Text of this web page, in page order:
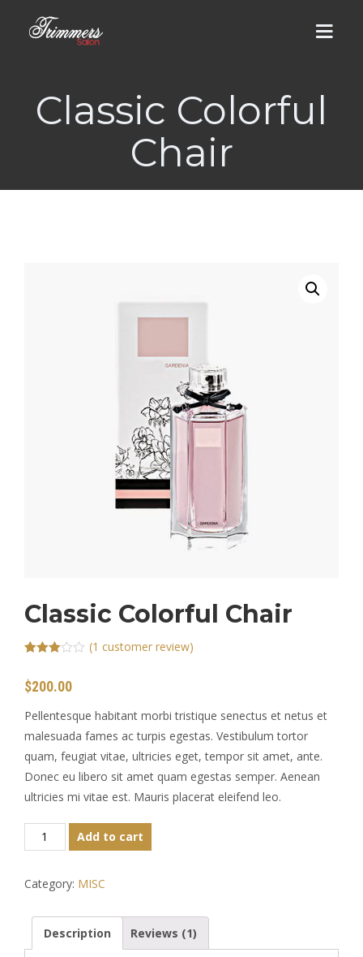
HOME
Classic Colorful
Chair
Classic Colorful Chair
out of 5
on
customer
rating
(1 customer review)
$200.00
Pellentesque habitant morbi tristique senectus et netus et
malesuada fames ac turpis egestas. Vestibulum tortor
quam, feugiat vitae, ultricies eget, tempor sit amet, ante.
Donec eu libero sit amet quam egestas semper. Aenean
ultricies mi vitae est. Mauris placerat eleifend leo.
Classic
Colorful
quantity
Add to cart
Category: MISC
Description Reviews (1)